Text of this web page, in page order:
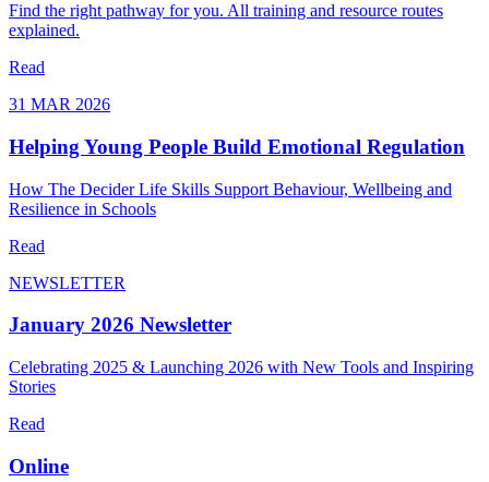
Find the right pathway for you. All training and resource routes
explained.
Read
31 MAR 2026
Helping Young People Build Emotional Regulation
How The Decider Life Skills Support Behaviour, Wellbeing and
Resilience in Schools
Read
NEWSLETTER
January 2026 Newsletter
Celebrating 2025 & Launching 2026 with New Tools and Inspiring
Stories
Read
Online